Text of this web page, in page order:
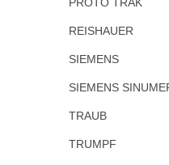
PROTO TRAK
REISHAUER
SIEMENS
SIEMENS
TRAUB
TRUMPF